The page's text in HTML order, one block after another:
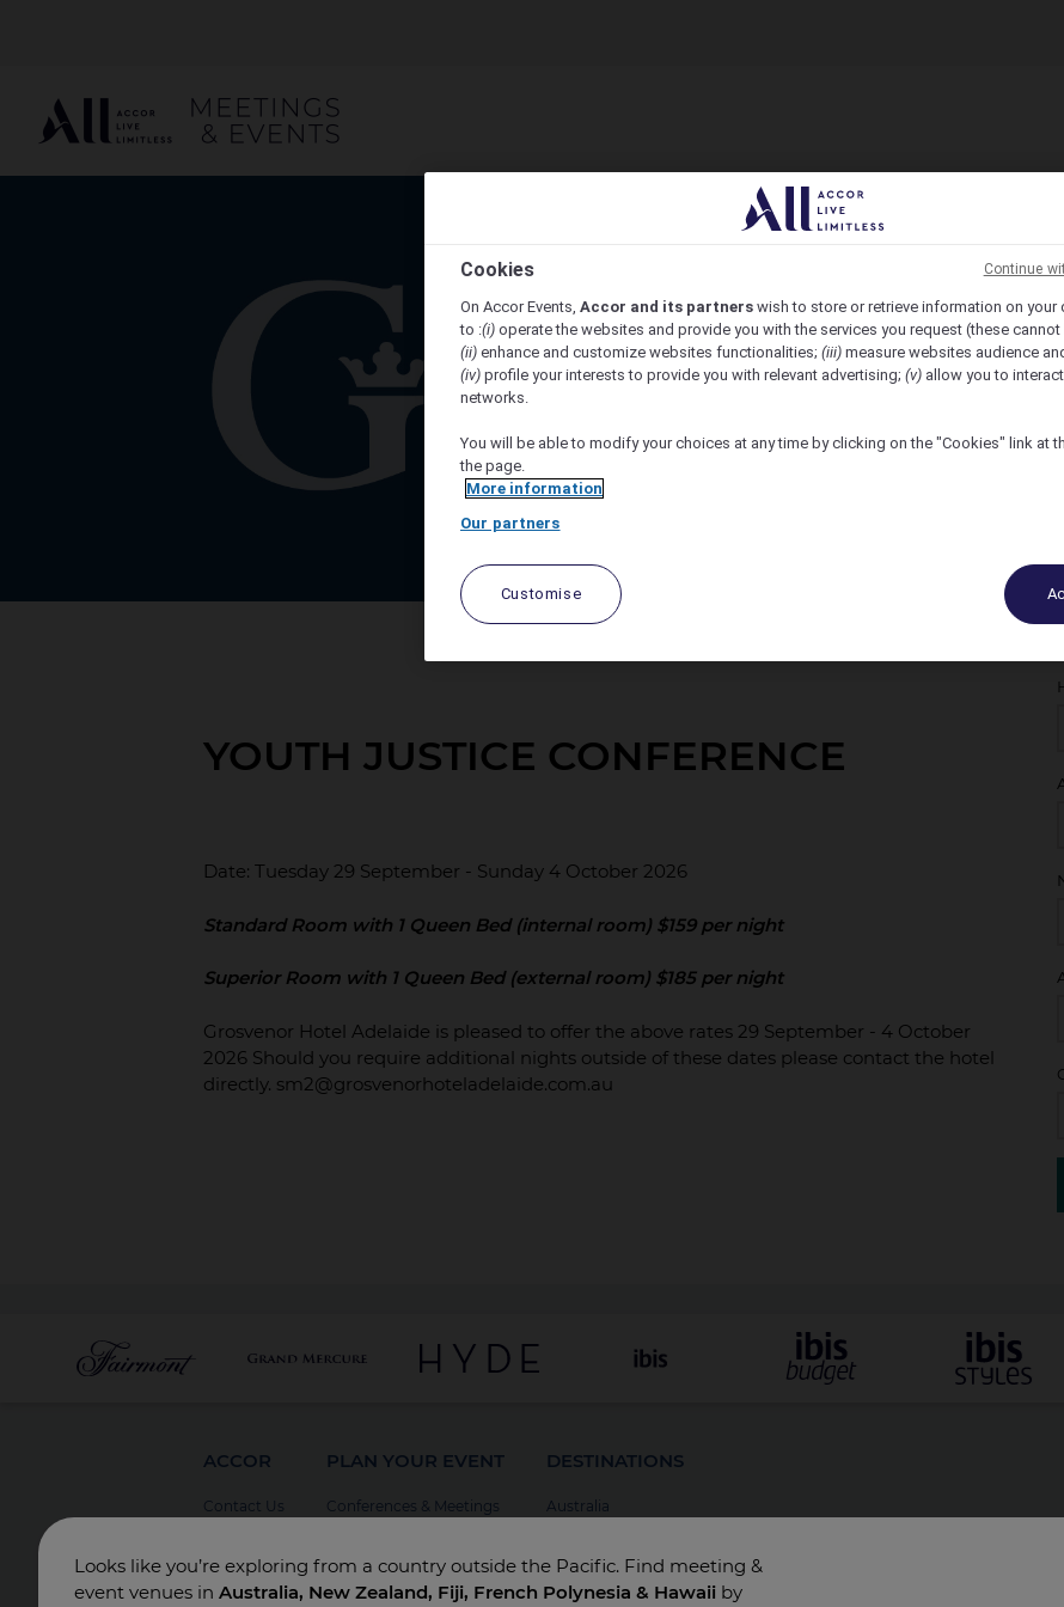
YOUTH JUSTICE CONFERENCE
Date: Tuesday 29 September - Sunday 4 October 2026
Standard Room with 1 Queen Bed (internal room) $159 per night
Superior Room with 1 Queen Bed (external room) $185 per night
Grosvenor Hotel Adelaide is pleased to offer the above rates 29 September - 4 October
2026 Should you require additional nights outside of these dates please contact the hotel
directly. sm2@grosvenorhoteladelaide.com.au
Looks like you’re exploring from a country outside the Pacific. Find meeting &
event venues in Australia, New Zealand, Fiji, French Polynesia & Hawaii by
ACCOR
Contact Us
PLAN YOUR EVENT
Conferences & Meetings
Incentives
Special Events
DESTINATIONS
Australia
Fiji
Cookies
On Accor Events, Accor and its partners wish to store or retrieve information on your
to :(i) operate the websites and provide you with the services you request (these
(ii) enhance and customize websites functionalities; (iii) measure websites audience
(iv) profile your interests to provide you with relevant advertising; (v) allow you to
networks.
You will be able to modify your choices at any time by clicking on the "Cookies" link at
the page.
More information
Our partners
Customise
Continue